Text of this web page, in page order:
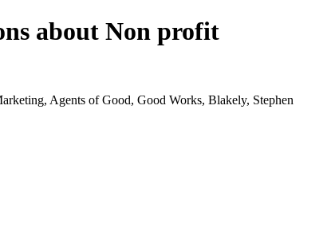
about Non profit
Agents of Good, Good Works, Blakely, Stephen